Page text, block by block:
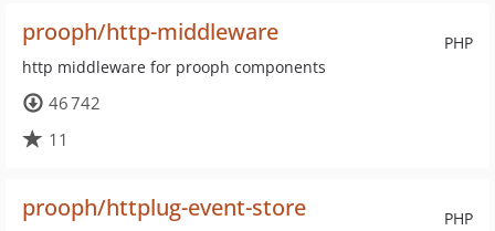
PHP
prooph/http-middleware
http middleware for prooph components
46 742
11
PHP
prooph/httplug-event-store